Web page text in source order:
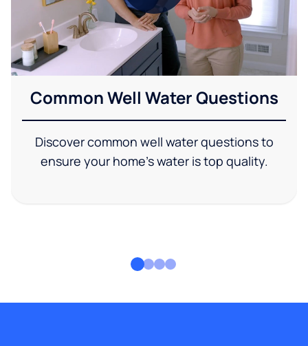
Common Well Water Questions
Discover common well water questions to
ensure your home's water is top quality.